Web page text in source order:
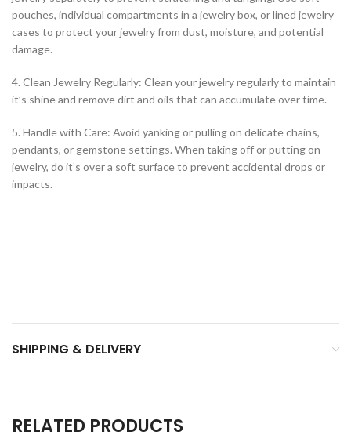
pouches, individual compartments in a jewelry box, or lined jewelry
cases to protect your jewelry from dust, moisture, and potential
damage.
4. Clean Jewelry Regularly: Clean your jewelry regularly to maintain
it’s shine and remove dirt and oils that can accumulate over time.
5. Handle with Care: Avoid yanking or pulling on delicate chains,
pendants, or gemstone settings. When taking off or putting on
jewelry, do it’s over a soft surface to prevent accidental drops or
impacts.
SHIPPING & DELIVERY
RELATED PRODUCTS